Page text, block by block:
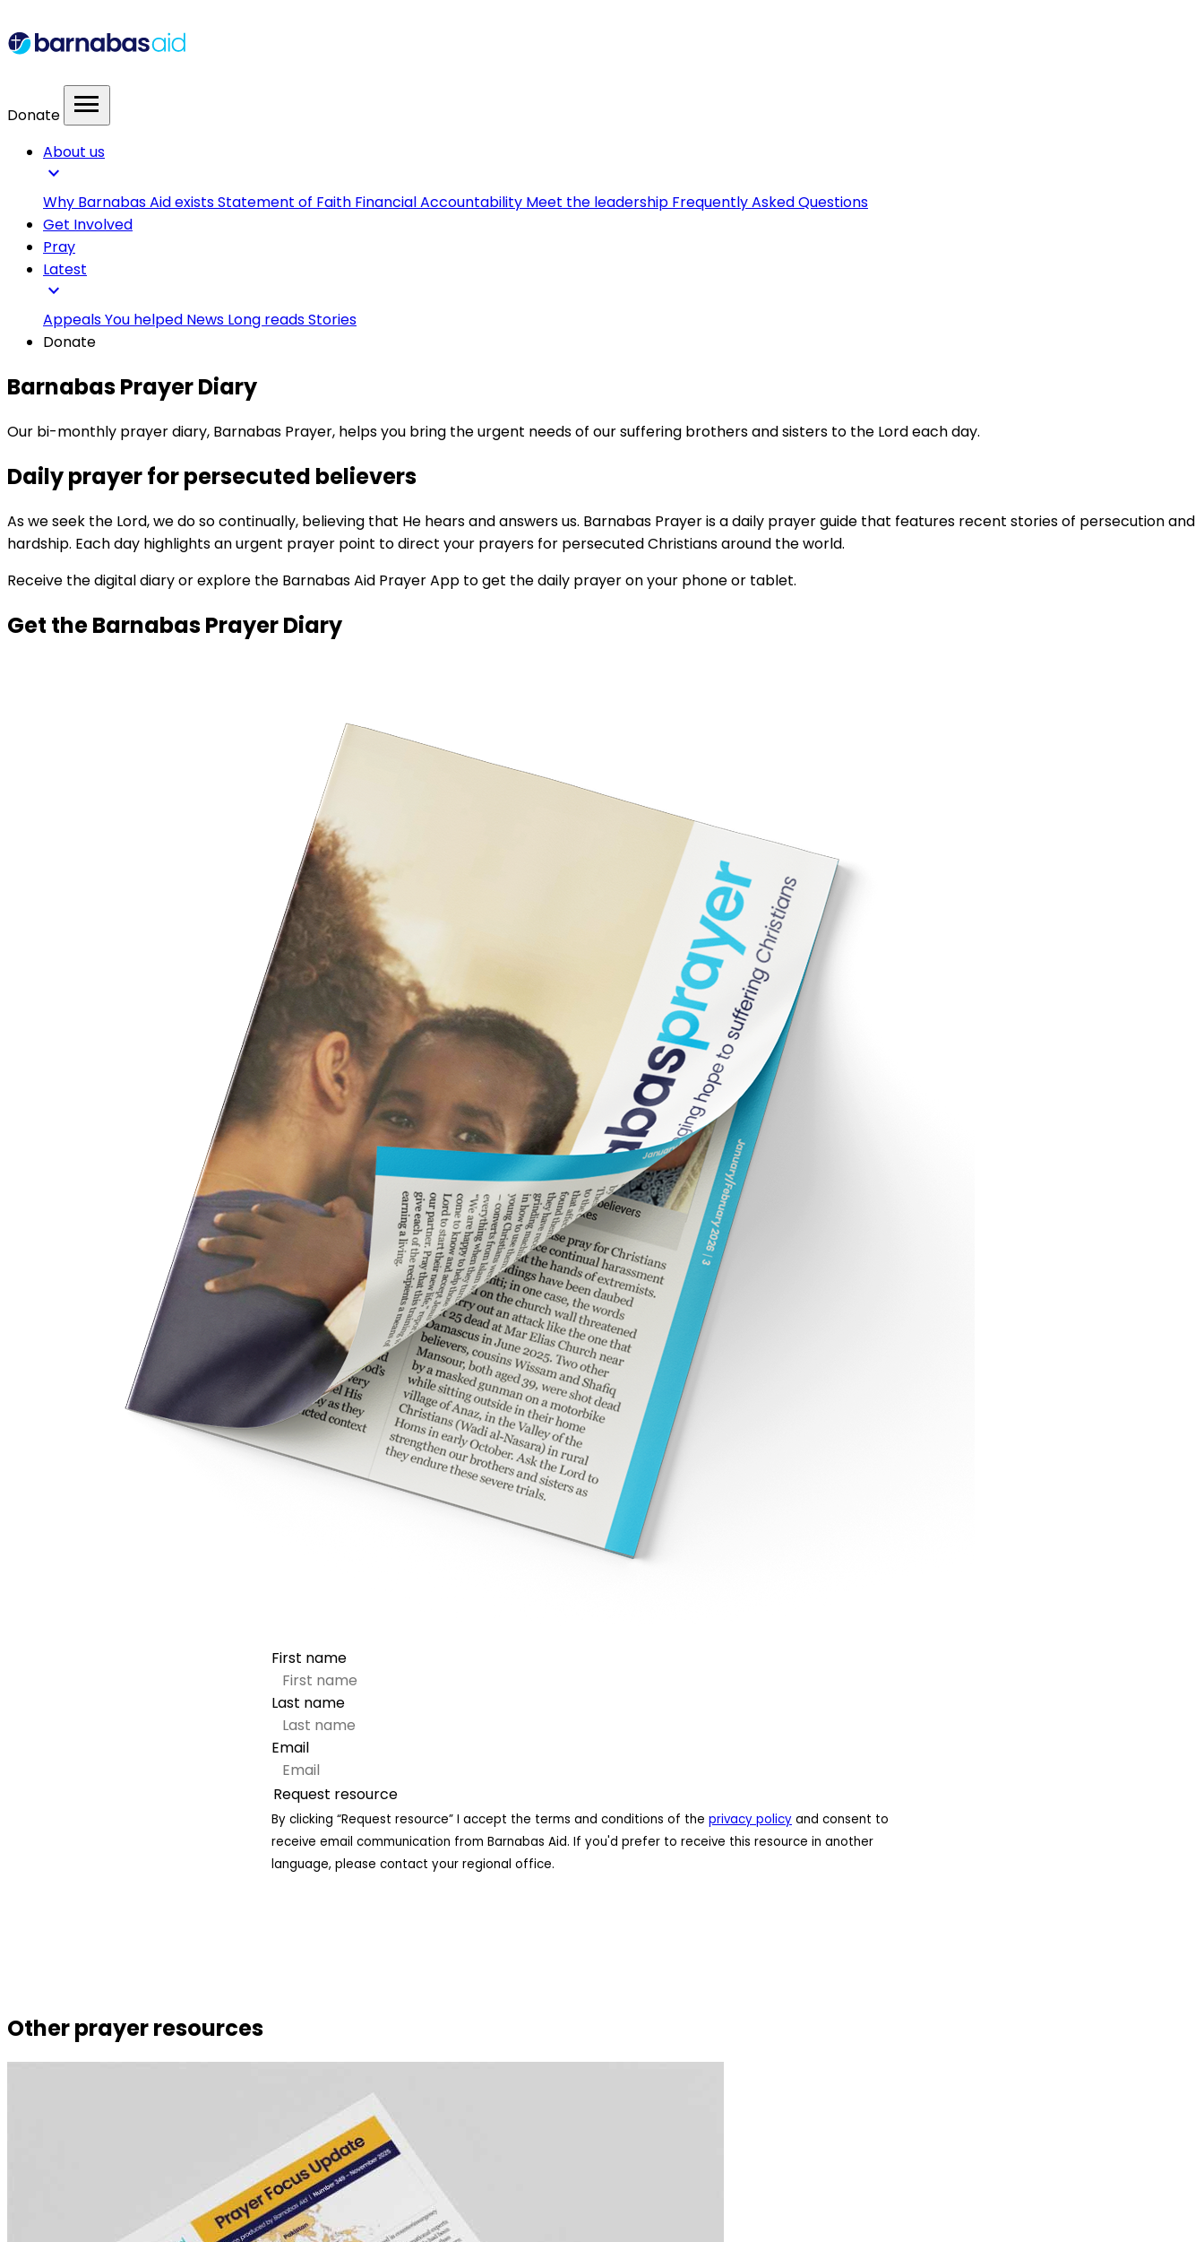
Donate menu
About us
expand_more
Why Barnabas Aid existsStatement of Faith Financial Accountability Meet the leadership Frequently Asked Questions
Get Involved
Pray
Latest
expand_more
AppealsYou helped News Long readsStories
Donate
Barnabas Prayer Diary
Our bi-monthly prayer diary, Barnabas Prayer, helps you bring the urgent needs of our suffering brothers and sisters to the Lord each day.
Daily prayer for persecuted believers
As we seek the Lord, we do so continually, believing that He hears and answers us. Barnabas Prayer is a daily prayer guide that features recent stories of persecution and
hardship. Each day highlights an urgent prayer point to direct your prayers for persecuted Christians around the world.
Receive the digital diary or explore the Barnabas Aid Prayer App to get the daily prayer on your phone or tablet.
Get the Barnabas Prayer Diary
First name
Last name
Email
By clicking “Request resource” I accept the terms and conditions of the privacy policy and consent to
receive email communication from Barnabas Aid. If you'd prefer to receive this resource in another
language, please contact your regional office.
Other prayer resources